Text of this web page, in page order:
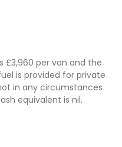
£3,960 per van and the
is provided for private
in any circumstances
equivalent is nil.